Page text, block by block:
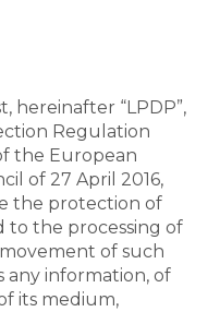
hereinafter “LPDP”,
Regulation
the European
of 27 April 2016,
the protection of
to the processing of
of such
any information, of
its medium,